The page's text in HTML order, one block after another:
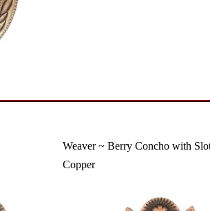
Weaver ~ Berry Concho with
Copper